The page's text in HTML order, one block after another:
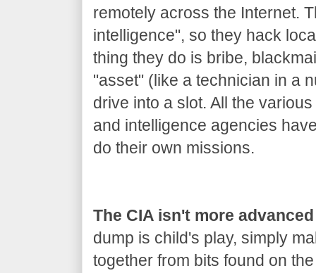
remotely across the Internet.
intelligence", so they hack
thing they do is bribe,
"asset" (like a technician in a
drive into a slot. All the
and intelligence agencies
do their own missions.
The CIA isn't more
dump is child's play, simply
together from bits found on